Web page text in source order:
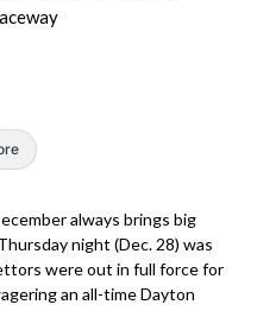
always brings big
night (Dec. 28) was
were out in full force for
an all-time Dayton